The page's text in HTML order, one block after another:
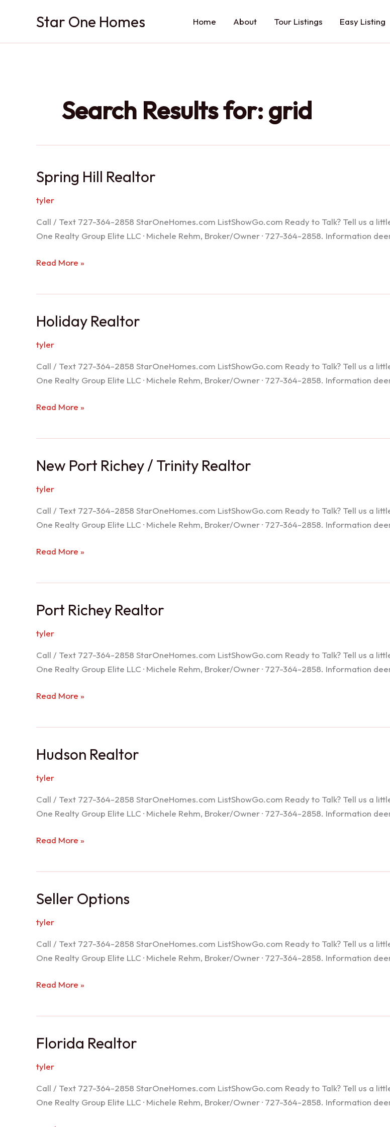
Star One Homes Home About Tour Listings Easy Listing
Search Results for:grid
Spring Hill Realtor
tyler
Call / Text 727-364-2858 StarOneHomes.com ListShowGo.com Ready to Talk? Tell us a
One Realty Group Elite LLC · Michele Rehm, Broker/Owner · 727-364-2858. Information
Spring
Read More »
Holiday Realtor
tyler
Call / Text 727-364-2858 StarOneHomes.com ListShowGo.com Ready to Talk? Tell us a
One Realty Group Elite LLC · Michele Rehm, Broker/Owner · 727-364-2858. Information
Holiday
Read More »
New Port Richey / Trinity Realtor
tyler
Call / Text 727-364-2858 StarOneHomes.com ListShowGo.com Ready to Talk? Tell us a
One Realty Group Elite LLC · Michele Rehm, Broker/Owner · 727-364-2858. Information
New
Trinity
Read More »
Port Richey Realtor
tyler
Call / Text 727-364-2858 StarOneHomes.com ListShowGo.com Ready to Talk? Tell us a
One Realty Group Elite LLC · Michele Rehm, Broker/Owner · 727-364-2858. Information
Port
Read More »
Hudson Realtor
tyler
Call / Text 727-364-2858 StarOneHomes.com ListShowGo.com Ready to Talk? Tell us a
One Realty Group Elite LLC · Michele Rehm, Broker/Owner · 727-364-2858. Information
Hudson
Read More »
Seller Options
tyler
Call / Text 727-364-2858 StarOneHomes.com ListShowGo.com Ready to Talk? Tell us a
One Realty Group Elite LLC · Michele Rehm, Broker/Owner · 727-364-2858. Information
Seller
Read More »
Florida Realtor
tyler
Call / Text 727-364-2858 StarOneHomes.com ListShowGo.com Ready to Talk? Tell us a
One Realty Group Elite LLC · Michele Rehm, Broker/Owner · 727-364-2858. Information